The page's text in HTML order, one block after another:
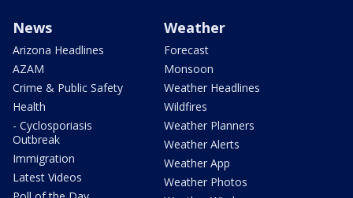
News
Arizona Headlines
AZAM
Crime & Public Safety
Health
- Cyclosporiasis
Outbreak
Immigration
Latest Videos
Weather
Forecast
Monsoon
Weather Headlines
Wildfires
Weather Planners
Weather Alerts
Weather App
Weather Photos